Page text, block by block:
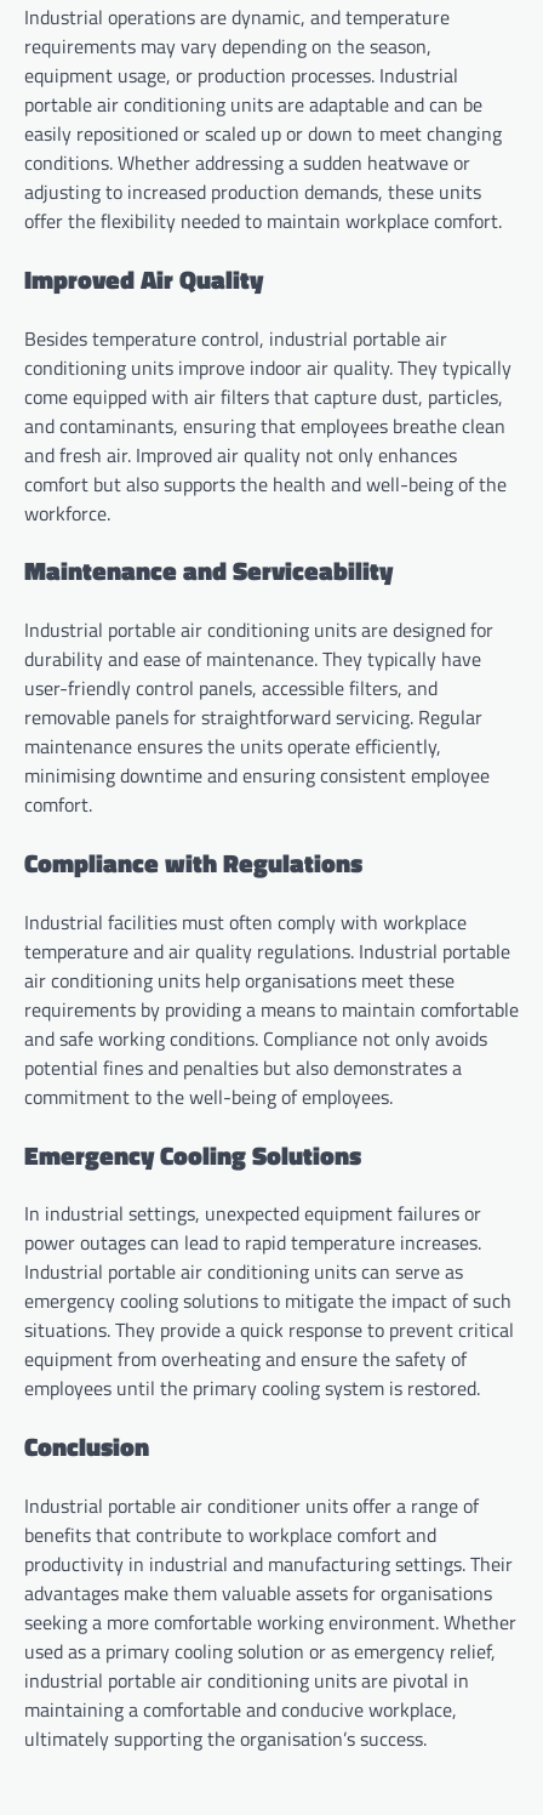
Industrial operations are dynamic, and temperature
requirements may vary depending on the season,
equipment usage, or production processes. Industrial
portable air conditioning units are adaptable and can be
easily repositioned or scaled up or down to meet changing
conditions. Whether addressing a sudden heatwave or
adjusting to increased production demands, these units
offer the flexibility needed to maintain workplace comfort.
Improved Air Quality
Besides temperature control, industrial portable air
conditioning units improve indoor air quality. They typically
come equipped with air filters that capture dust, particles,
and contaminants, ensuring that employees breathe clean
and fresh air. Improved air quality not only enhances
comfort but also supports the health and well-being of the
workforce.
Maintenance and Serviceability
Industrial portable air conditioning units are designed for
durability and ease of maintenance. They typically have
user-friendly control panels, accessible filters, and
removable panels for straightforward servicing. Regular
maintenance ensures the units operate efficiently,
minimising downtime and ensuring consistent employee
comfort.
Compliance with Regulations
Industrial facilities must often comply with workplace
temperature and air quality regulations. Industrial portable
air conditioning units help organisations meet these
requirements by providing a means to maintain comfortable
and safe working conditions. Compliance not only avoids
potential fines and penalties but also demonstrates a
commitment to the well-being of employees.
Emergency Cooling Solutions
In industrial settings, unexpected equipment failures or
power outages can lead to rapid temperature increases.
Industrial portable air conditioning units can serve as
emergency cooling solutions to mitigate the impact of such
situations. They provide a quick response to prevent critical
equipment from overheating and ensure the safety of
employees until the primary cooling system is restored.
Conclusion
Industrial portable air conditioner units offer a range of
benefits that contribute to workplace comfort and
productivity in industrial and manufacturing settings. Their
advantages make them valuable assets for organisations
seeking a more comfortable working environment. Whether
used as a primary cooling solution or as emergency relief,
industrial portable air conditioning units are pivotal in
maintaining a comfortable and conducive workplace,
ultimately supporting the organisation’s success.